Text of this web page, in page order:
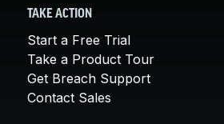
TAKE ACTION
Start a Free Trial
Take a Product Tour
Get Breach Support
Contact Sales